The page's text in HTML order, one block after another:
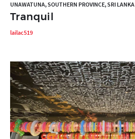
UNAWATUNA, SOUTHERN PROVINCE, SRI LANKA
Tranquil
lailac519